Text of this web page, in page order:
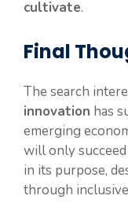
cultivate.
Final
The search
innovation has
emerging
will only
in its purpose,
through